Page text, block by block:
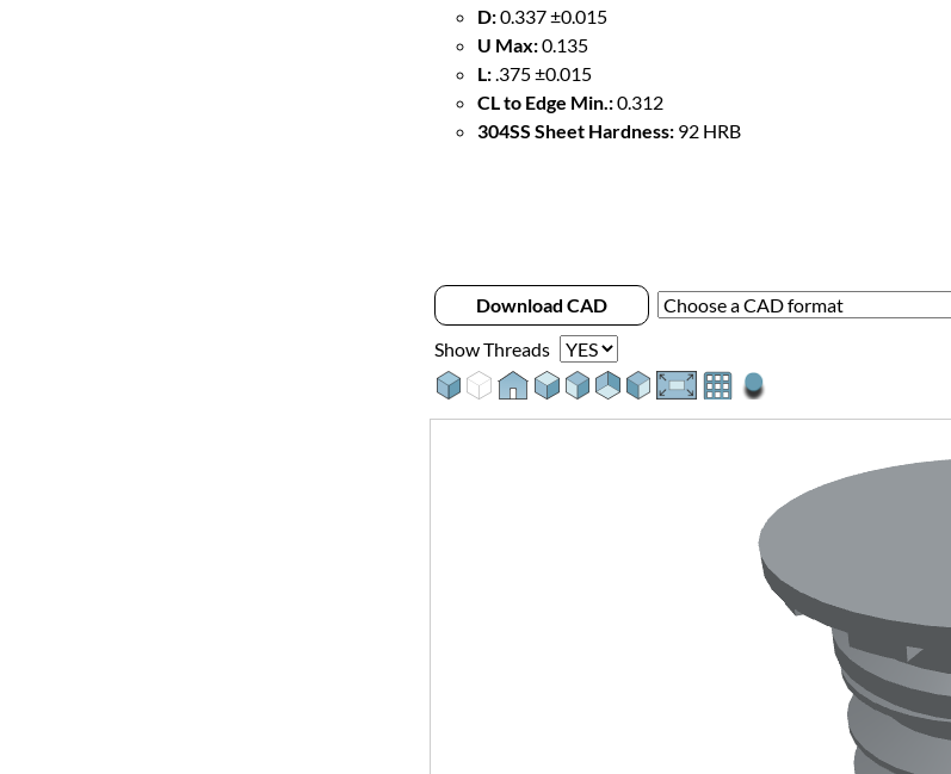
D:0.337 ±0.015
U Max:0.135
L:.375 ±0.015
CL to Edge Min.:0.312
304SS Sheet Hardness:92 HRB
Download CAD
Show Threads